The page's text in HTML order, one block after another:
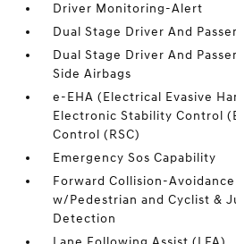
Driver Monitoring-Alert
Dual Stage Driver And
Dual Stage Driver And
Side Airbags
e-EHA (Electrical Evasive
Electronic Stability Control
Control (RSC)
Emergency Sos Capability
Forward Collision-
w/Pedestrian and Cyclist &
Detection